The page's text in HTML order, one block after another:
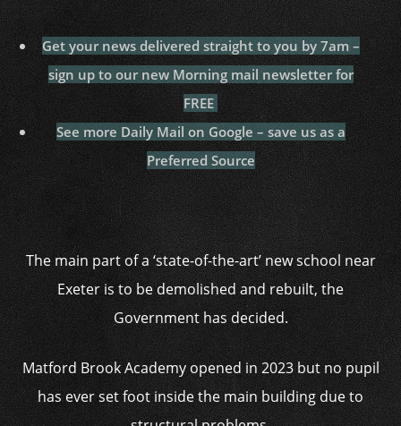
Get your news delivered straight to you by 7am –
sign up to our new Morning mail newsletter for
FREE
See more Daily Mail on Google – save us as a
Preferred Source
The main part of a ‘state-of-the-art’ new school near
Exeter is to be demolished and rebuilt, the
Government has decided.
Matford Brook Academy opened in 2023 but no pupil
has ever set foot inside the main building due to